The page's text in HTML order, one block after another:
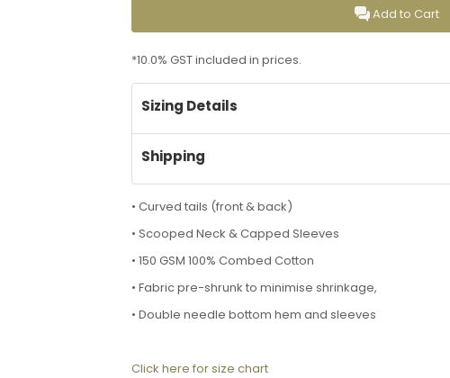
Add to Cart
*10.0% GST included in prices.
Sizing Details
Shipping
• Curved tails (front & back)
• Scooped Neck & Capped Sleeves
• 150 GSM 100% Combed Cotton
• Fabric pre-shrunk to minimise shrinkage,
• Double needle bottom hem and sleeves
Click here for size chart